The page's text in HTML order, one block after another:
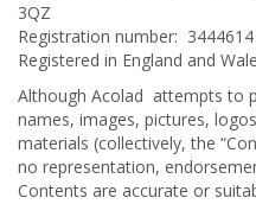
3QZ
Registration number: 3444614
Registered in England and
Although Acolad attempts to
names, images, pictures,
materials (collectively, the
no representation,
Contents are accurate or